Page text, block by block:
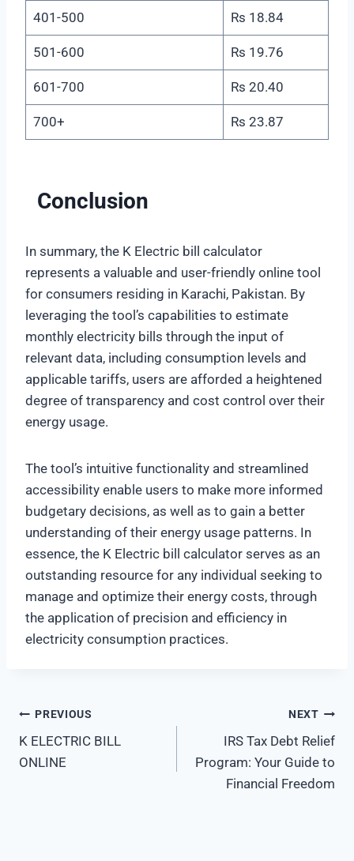
401-500 Rs 18.84
501-600 Rs 19.76
601-700 Rs 20.40
700+ Rs 23.87
Conclusion
In summary, the K Electric bill calculator
represents a valuable and user-friendly online tool
for consumers residing in Karachi, Pakistan. By
leveraging the tool’s capabilities to estimate
monthly electricity bills through the input of
relevant data, including consumption levels and
applicable tariffs, users are afforded a heightened
degree of transparency and cost control over their
energy usage.
The tool’s intuitive functionality and streamlined
accessibility enable users to make more informed
budgetary decisions, as well as to gain a better
understanding of their energy usage patterns. In
essence, the K Electric bill calculator serves as an
outstanding resource for any individual seeking to
manage and optimize their energy costs, through
the application of precision and efficiency in
electricity consumption practices.
Post
navigation
PREVIOUS
K ELECTRIC BILL
ONLINE
NEXT
IRS Tax Debt Relief
Program: Your Guide to
Financial Freedom